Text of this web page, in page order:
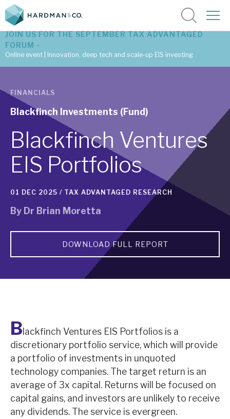
Latest corporate research
Latest tax advantaged reviews
Subscribe to our latest research
Investment research services
Tax enhanced research services
Bespoke consulting services
About Hardman & Co
Case studies
Contact us
About Hardman & Co
JOIN US FOR THE SEPTEMBER TAX ADVANTAGED
FORUM -
Online event | Innovation, deep tech and scale-up EIS investing
FINANCIALS
Blackfinch Investments (Fund)
Blackfinch Ventures
EIS Portfolios
01 DEC 2025 / TAX ADVANTAGED RESEARCH
By Dr Brian Moretta
DOWNLOAD FULL REPORT
B lackfinch Ventures EIS Portfolios is a
discretionary portfolio service, which will provide
a portfolio of investments in unquoted
technology companies. The target return is an
average of 3x capital. Returns will be focused on
capital gains, and investors are unlikely to receive
any dividends. The service is evergreen.